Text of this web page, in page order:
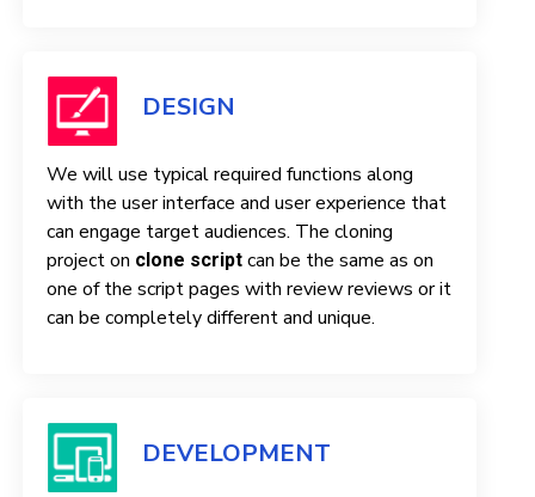
DESIGN
We will use typical required functions along
with the user interface and user experience that
can engage target audiences. The cloning
project on clone scriptcan be the same as on
one of the script pages with review reviews or it
can be completely different and unique.
DEVELOPMENT